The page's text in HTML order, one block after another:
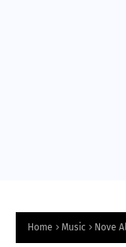
Home Music Nove